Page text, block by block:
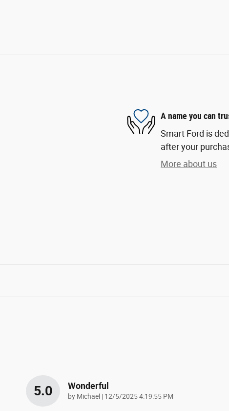
A name you can
Smart Ford is
after your
More about us
5.0 Wonderful
by Michael | on
12/5/2025 4:19:55 PM